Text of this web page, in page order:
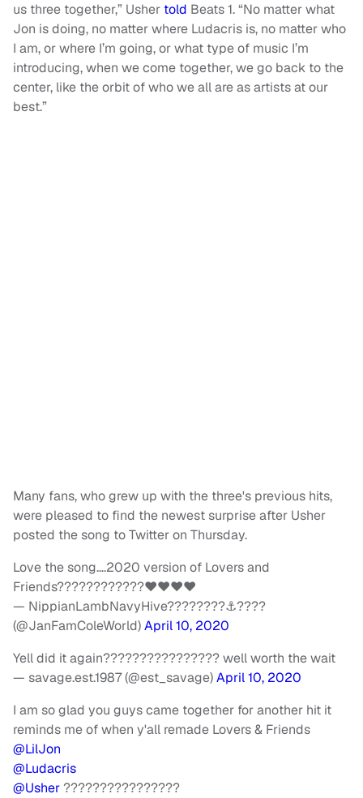
us three together,” Usher told Beats 1. “No matter what
Jon is doing, no matter where Ludacris is, no matter who
I am, or where I’m going, or what type of music I’m
introducing, when we come together, we go back to the
center, like the orbit of who we all are as artists at our
best.”
Many fans, who grew up with the three's previous hits,
were pleased to find the newest surprise after Usher
posted the song to Twitter on Thursday.
Love the song….2020 version of Lovers and
Friends????????????❤❤❤❤
— NippianLambNavyHive????????⚓????
(@JanFamColeWorld)April 10, 2020
Yell did it again???????????????? well worth the wait
— savage.est.1987 (@est_savage)April 10, 2020
I am so glad you guys came together for another hit it
reminds me of when y'all remade Lovers & Friends
@LilJon
@Ludacris
@Usher????????????????